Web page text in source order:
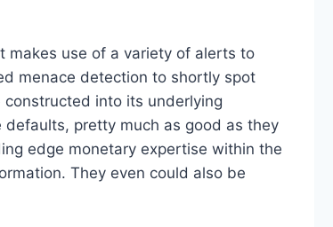
makes use of a variety of alerts to
menace detection to shortly spot
into its underlying
pretty much as good as they
edge monetary expertise within the
They even could also be